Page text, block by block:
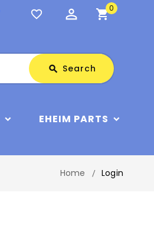
favorite_border perm_identity shopping_cart0
search Search
EHEIM PARTS
Home Login